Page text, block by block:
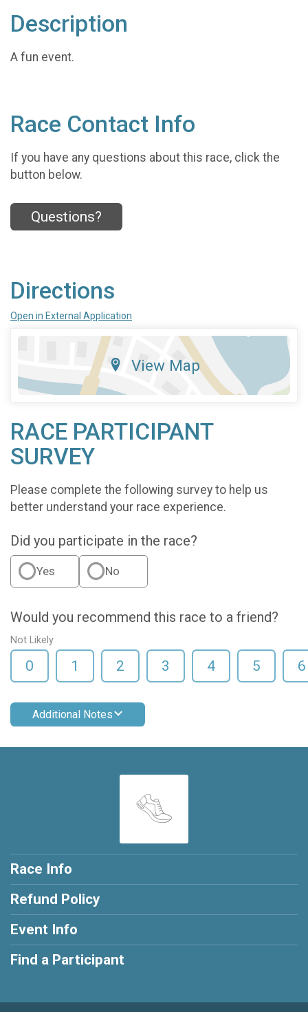
Description
A fun event.
Race Contact Info
If you have any questions about this race, click the
button below.
Questions?
Directions
Open in External Application
View Map
RACE PARTICIPANT
SURVEY
Please complete the following survey to help us
better understand your race experience.
Did you participate in the race?
Yes No
Would you recommend this race to a friend?
Not Likely
0 1 2 3 4 5 6
Additional Notes
Race Info
Refund Policy
Event Info
Find a Participant